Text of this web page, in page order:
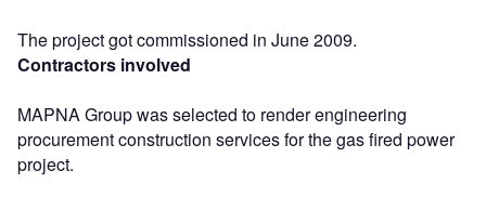
The project got commissioned in June 2009.
Contractors involved
MAPNA Group was selected to render engineering
procurement construction services for the gas fired power
project.